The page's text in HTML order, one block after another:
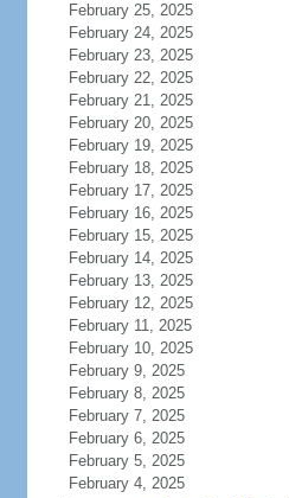
February 25, 2025
February 24, 2025
February 23, 2025
February 22, 2025
February 21, 2025
February 20, 2025
February 19, 2025
February 18, 2025
February 17, 2025
February 16, 2025
February 15, 2025
February 14, 2025
February 13, 2025
February 12, 2025
February 11, 2025
February 10, 2025
February 9, 2025
February 8, 2025
February 7, 2025
February 6, 2025
February 5, 2025
February 4, 2025